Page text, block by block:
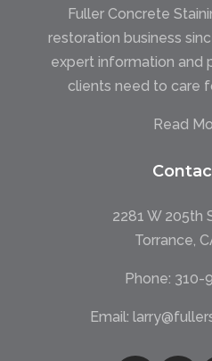
Fuller Concrete
restoration business
expert information and
clients need to care
Read
2281 W 205th
Torrance,
Phone: 310-
Email: